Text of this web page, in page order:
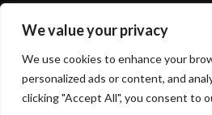
We value your privacy
We use cookies to enhance your
personalized ads or content, and
clicking "Accept All", you consent to
MASTER DATA AND PRIVACY POLICY
SEARCH ONLY TERMS CONTRACT